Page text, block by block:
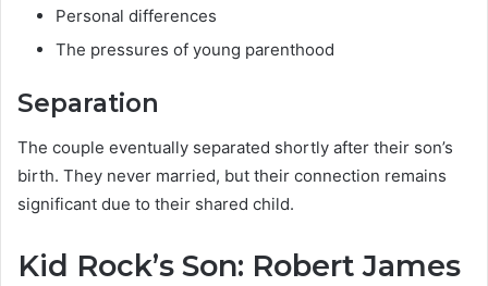
Personal differences
The pressures of young parenthood
Separation
The couple eventually separated shortly after their son’s
birth. They never married, but their connection remains
significant due to their shared child.
Kid Rock’s Son: Robert James